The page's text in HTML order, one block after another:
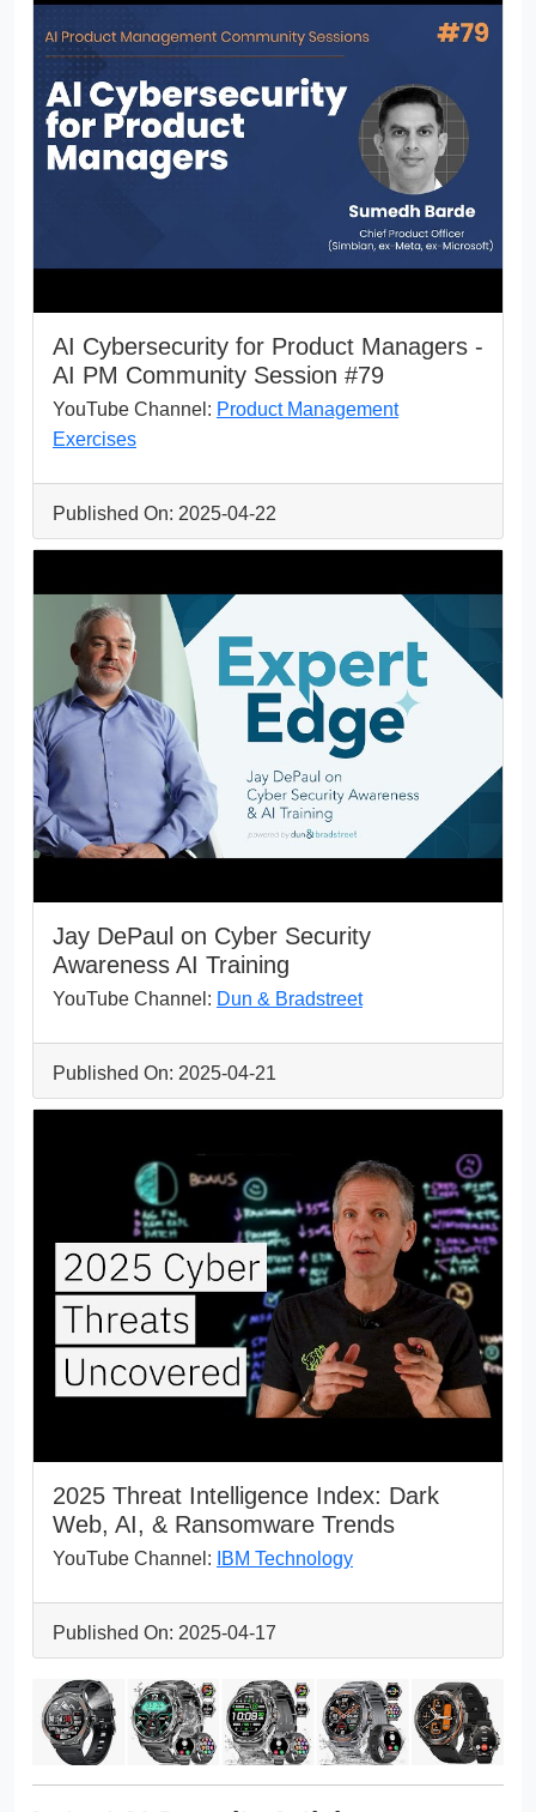
AI Cybersecurity for Product Managers -
AI PM Community Session #79
YouTube Channel: Product Management
Exercises
Published On: 2025-04-22
Jay DePaul on Cyber Security
Awareness AI Training
YouTube Channel: Dun & Bradstreet
Published On: 2025-04-21
2025 Threat Intelligence Index: Dark
Web, AI, & Ransomware Trends
YouTube Channel: IBM Technology
Published On: 2025-04-17